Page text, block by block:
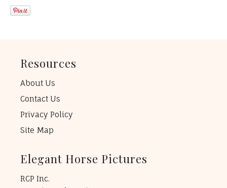
Resources
About Us
Contact Us
Privacy Policy
Site Map
Elegant Horse Pictures
RCP Inc.